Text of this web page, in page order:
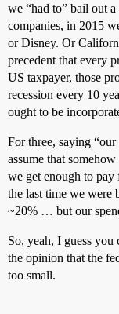
we “had to” bail out
companies, in 2015
or Disney. Or
precedent that every
US taxpayer, those
recession every 10
ought to be
For three, saying
assume that
we get enough to
the last time we were
~20% … but our
So, yeah, I guess you
the opinion that the
too small.